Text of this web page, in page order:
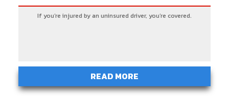
If you’re injured by an uninsured driver, you’re covered.
READ MORE